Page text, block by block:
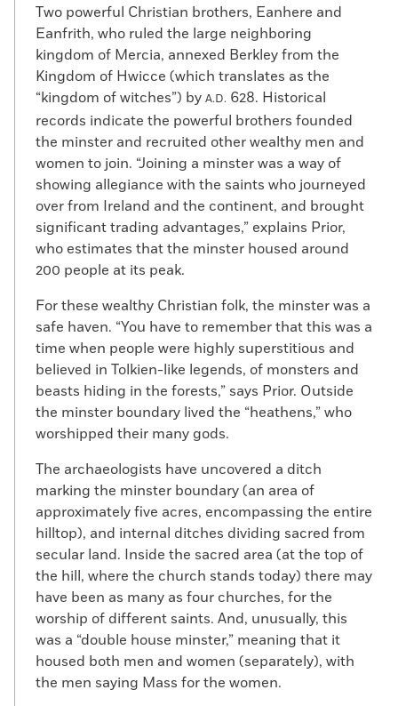
Two powerful Christian brothers, Eanhere and
Eanfrith, who ruled the large neighboring
kingdom of Mercia, annexed Berkley from the
Kingdom of Hwicce (which translates as the
“kingdom of witches”) by A.D. 628. Historical
records indicate the powerful brothers founded
the minster and recruited other wealthy men and
women to join. “Joining a minster was a way of
showing allegiance with the saints who journeyed
over from Ireland and the continent, and brought
significant trading advantages,” explains Prior,
who estimates that the minster housed around
200 people at its peak.
For these wealthy Christian folk, the minster was a
safe haven. “You have to remember that this was a
time when people were highly superstitious and
believed in Tolkien-like legends, of monsters and
beasts hiding in the forests,” says Prior. Outside
the minster boundary lived the “heathens,” who
worshipped their many gods.
The archaeologists have uncovered a ditch
marking the minster boundary (an area of
approximately five acres, encompassing the entire
hilltop), and internal ditches dividing sacred from
secular land. Inside the sacred area (at the top of
the hill, where the church stands today) there may
have been as many as four churches, for the
worship of different saints. And, unusually, this
was a “double house minster,” meaning that it
housed both men and women (separately), with
the men saying Mass for the women.